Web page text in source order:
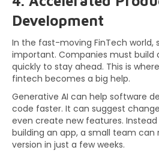
Development
In the fast-moving FinTech world,
important. Companies must build
quickly to stay ahead. This is
fintech becomes a big help.
Generative AI can help software
code faster. It can suggest
even create new features.
building an app, a small team can
version in just a few weeks.